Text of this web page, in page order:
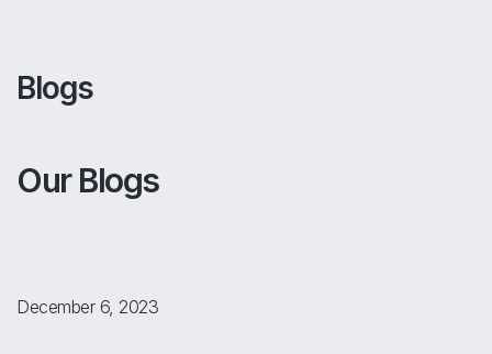
Blogs
Our Blogs
December 6, 2023